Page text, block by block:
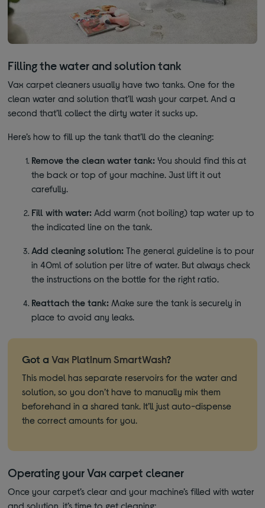
Filling the water and solution tank
Vax carpet cleaners usually have two tanks. One for the
clean water and solution that’ll wash your carpet. And a
second that’ll collect the dirty water it sucks up.
Here’s how to fill up the tank that’ll do the cleaning:
Remove the clean water tank: You should find this at
the back or top of your machine. Just lift it out
carefully.
Fill with water: Add warm (not boiling) tap water up to
the indicated line on the tank.
Add cleaning solution: The general guideline is to pour
in 40ml of solution per litre of water. But always check
the instructions on the bottle for the right ratio.
Reattach the tank: Make sure the tank is securely in
place to avoid any leaks.
Got aVax Platinum SmartWash?
This model has separate reservoirs for the water and
solution, so you don’t have to manually mix them
beforehand in a shared tank. It’ll just auto-dispense
the correct amounts for you.
Operating your Vax carpet cleaner
Once your carpet’s clear and your machine’s filled with water
and solution, it’s time to get cleaning: